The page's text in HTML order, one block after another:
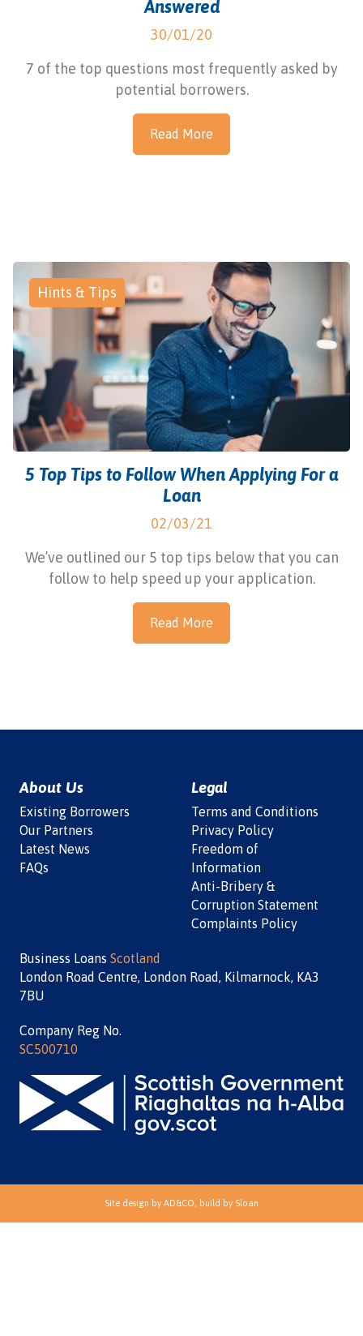
Answered
30/01/20
7 of the top questions most frequently asked by
potential borrowers.
Read More
Hints & Tips
5 Top Tips to Follow When Applying For a
Loan
02/03/21
We’ve outlined our 5 top tips below that you can
follow to help speed up your application.
Read More
About Us
Existing Borrowers
Our Partners
Latest News
FAQs
Legal
Terms and Conditions
Privacy Policy
Freedom of
Information
Anti-Bribery &
Corruption Statement
Complaints Policy
Business Loans Scotland
London Road Centre, London Road, Kilmarnock, KA3
7BU
Company Reg No.
SC500710
Site design by AD&CO, build by Sloan